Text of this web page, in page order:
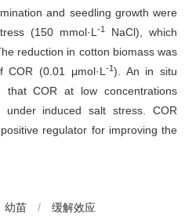
and seedling growth were
(150 mmol·L-1
NaCl), which
reduction in cotton biomass was
(0.01 μmol·L -1). An in situ
that COR at low concentrations
under induced salt stress. COR
regulator for improving the
幼苗 / 缓解效应